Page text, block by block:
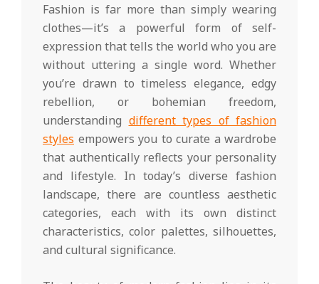
Fashion is far more than simply wearing
clothes—it’s a powerful form of self-
expression that tells the world who you are
without uttering a single word. Whether
you’re drawn to timeless elegance, edgy
rebellion, or bohemian freedom,
understanding different types of fashion
styles empowers you to curate a wardrobe
that authentically reflects your personality
and lifestyle. In today’s diverse fashion
landscape, there are countless aesthetic
categories, each with its own distinct
characteristics, color palettes, silhouettes,
and cultural significance.